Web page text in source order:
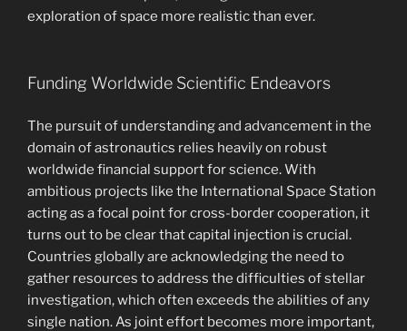
exploration of space more realistic than ever.
Funding Worldwide Scientific Endeavors
The pursuit of understanding and advancement in the
domain of astronautics relies heavily on robust
worldwide financial support for science. With
ambitious projects like the International Space Station
acting as a focal point for cross-border cooperation, it
turns out to be clear that capital injection is crucial.
Countries globally are acknowledging the need to
gather resources to address the difficulties of stellar
investigation, which often exceeds the abilities of any
single nation. As joint effort becomes more important,